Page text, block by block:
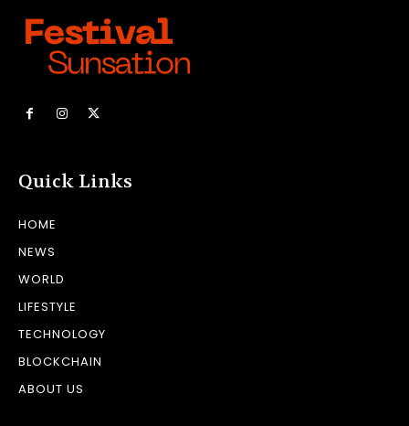
Quick Links
HOME
NEWS
WORLD
LIFESTYLE
TECHNOLOGY
BLOCKCHAIN
ABOUT US